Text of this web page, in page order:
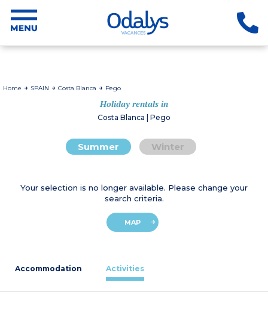
Home SPAIN Costa Blanca Pego
Holiday rentals in
Costa Blanca | Pego
Summer Winter
Your selection is no longer available. Please change your
search criteria.
MAP
Accommodation Activities